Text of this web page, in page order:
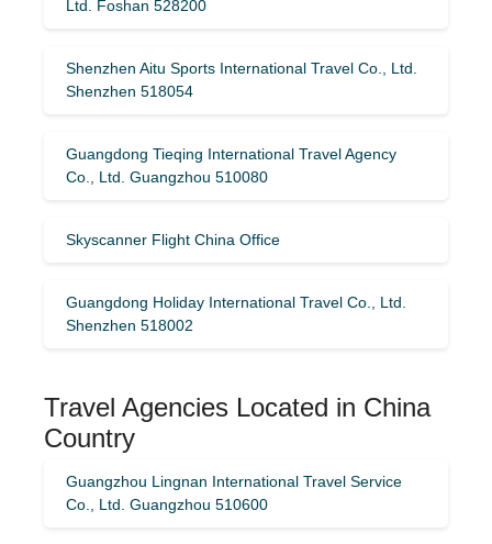
Ltd. Foshan 528200
Shenzhen Aitu Sports International Travel Co., Ltd.
Shenzhen 518054
Guangdong Tieqing International Travel Agency
Co., Ltd. Guangzhou 510080
Skyscanner Flight China Office
Guangdong Holiday International Travel Co., Ltd.
Shenzhen 518002
Travel Agencies Located in China
Country
Guangzhou Lingnan International Travel Service
Co., Ltd. Guangzhou 510600